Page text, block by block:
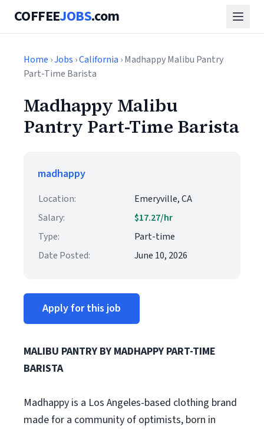
COFFEEJOBS.com
Home ›Jobs ›California › Madhappy Malibu Pantry
Part-Time Barista
Madhappy Malibu
Pantry Part-Time Barista
madhappy
Location:
Emeryville, CA
Salary:
$17.27/hr
Type:
Part-time
Date Posted:
June 10, 2026
Apply for this job
MALIBU PANTRY BY MADHAPPY PART-TIME
BARISTA
Madhappy is a Los Angeles-based clothing brand
made for a community of optimists, born in